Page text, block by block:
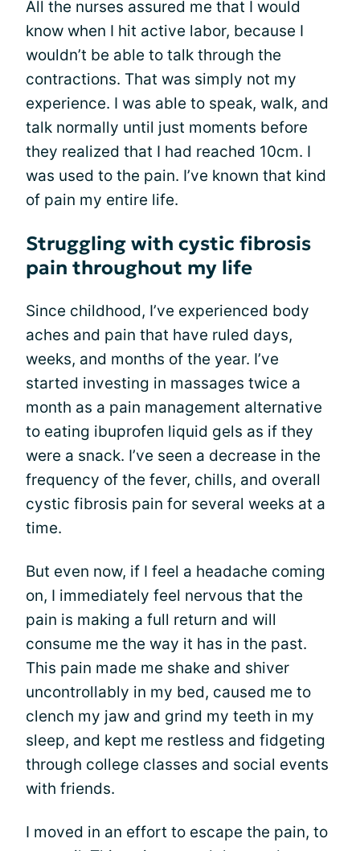
All the nurses assured me that I would
know when I hit active labor, because I
wouldn’t be able to talk through the
contractions. That was simply not my
experience. I was able to speak, walk, and
talk normally until just moments before
they realized that I had reached 10cm. I
was used to the pain. I’ve known that kind
of pain my entire life.
Struggling with cystic fibrosis
pain throughout my life
Since childhood, I’ve experienced body
aches and pain that have ruled days,
weeks, and months of the year. I’ve
started investing in massages twice a
month as a pain management alternative
to eating ibuprofen liquid gels as if they
were a snack. I’ve seen a decrease in the
frequency of the fever, chills, and overall
cystic fibrosis pain for several weeks at a
time.
But even now, if I feel a headache coming
on, I immediately feel nervous that the
pain is making a full return and will
consume me the way it has in the past.
This pain made me shake and shiver
uncontrollably in my bed, caused me to
clench my jaw and grind my teeth in my
sleep, and kept me restless and fidgeting
through college classes and social events
with friends.
I moved in an effort to escape the pain, to